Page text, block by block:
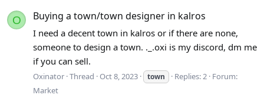
O Buying a town/town designer in kalros
I need a decent town in kalros or if there are none,
someone to design a town. ._.oxi is my discord, dm me
if you can sell.
Oxinator Thread Oct 8, 2023 town Replies: 2 Forum:
Market